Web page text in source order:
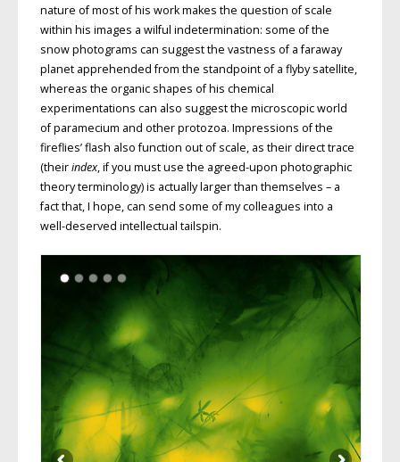
nature of most of his work makes the question of scale
within his images a wilful indetermination: some of the
snow photograms can suggest the vastness of a faraway
planet apprehended from the standpoint of a flyby satellite,
whereas the organic shapes of his chemical
experimentations can also suggest the microscopic world
of paramecium and other protozoa. Impressions of the
fireflies’ flash also function out of scale, as their direct trace
(theirindex, if you must use the agreed-upon photographic
theory terminology) is actually larger than themselves – a
fact that, I hope, can send some of my colleagues into a
well-deserved intellectual tailspin.